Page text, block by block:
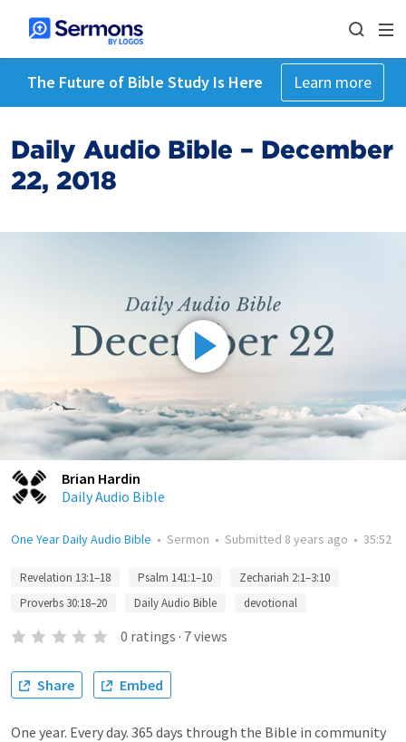
The Future of Bible Study Is Here Learn more
Daily Audio Bible – December
22, 2018
Brian Hardin
Daily Audio Bible
One Year Daily Audio Bible • Sermon • Submitted 8 years ago • 35:52
Revelation 13:1–18 Psalm 141:1–10
Zechariah 2:1–3:10
Proverbs 30:18–20
Daily Audio Bible devotional
0 ratings · 7views
Share Embed
One year. Every day. 365 days through the Bible in community